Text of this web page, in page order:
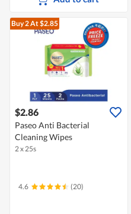
Buy 2At $2.85
$2.86
Paseo Anti Bacterial
Cleaning Wipes
2 x 25s
4.6 (20)